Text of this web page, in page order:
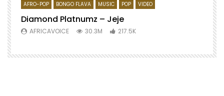
AFRO-POP BONGO FLAVA MUSIC POP VIDEO
Diamond Platnumz – Jeje
AFRICAVOICE 30.3M 217.5K